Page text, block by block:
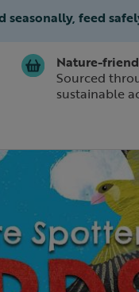
seasonally, feed
Nature-
Sourced
sustainable